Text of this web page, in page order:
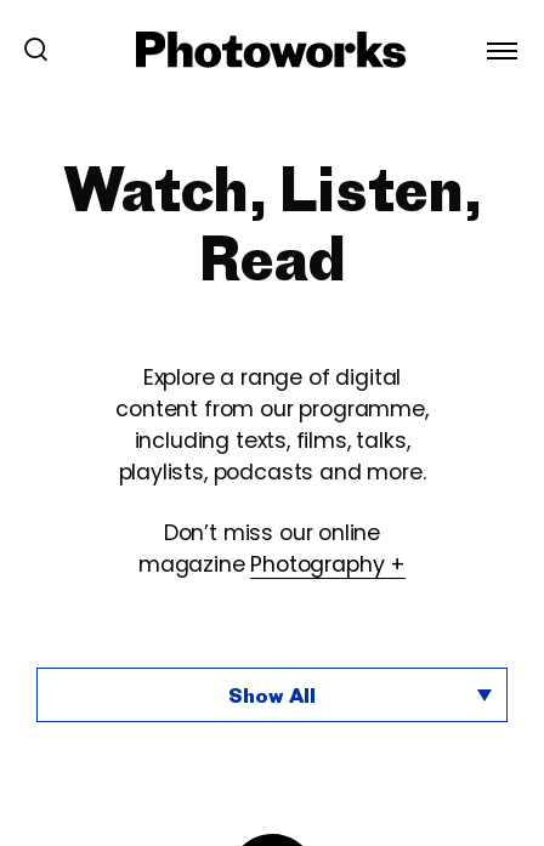
Watch, Listen,
Read
Explore a range of digital
content from our programme,
including texts, films, talks,
playlists, podcasts and more.
Don’t miss our online
magazine Photography +
Show All